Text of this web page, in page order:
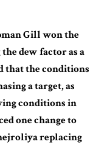
Gill won the
dew factor as a
that the conditions
a target, as
conditions in
one change to
replacing